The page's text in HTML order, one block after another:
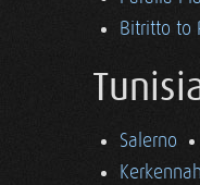
Bitritto to
Salerno